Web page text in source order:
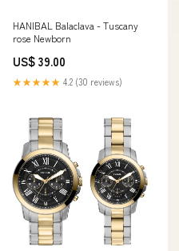
HANIBAL Balaclava - Tuscany
rose Newborn
US$ 39.00
★★★★★ 4.2 (30 reviews)